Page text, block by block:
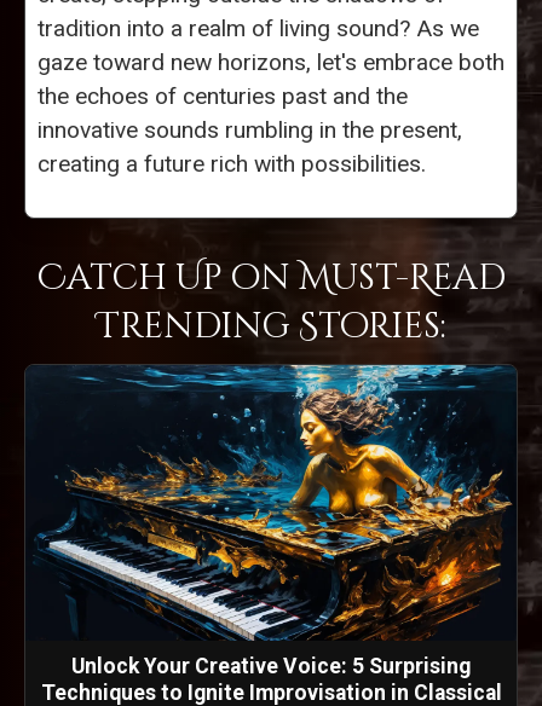
tradition into a realm of living sound? As we
gaze toward new horizons, let's embrace both
the echoes of centuries past and the
innovative sounds rumbling in the present,
creating a future rich with possibilities.
Catch Up on Must-Read
Trending Stories:
Unlock Your Creative Voice: 5 Surprising
Techniques to Ignite Improvisation in Classical